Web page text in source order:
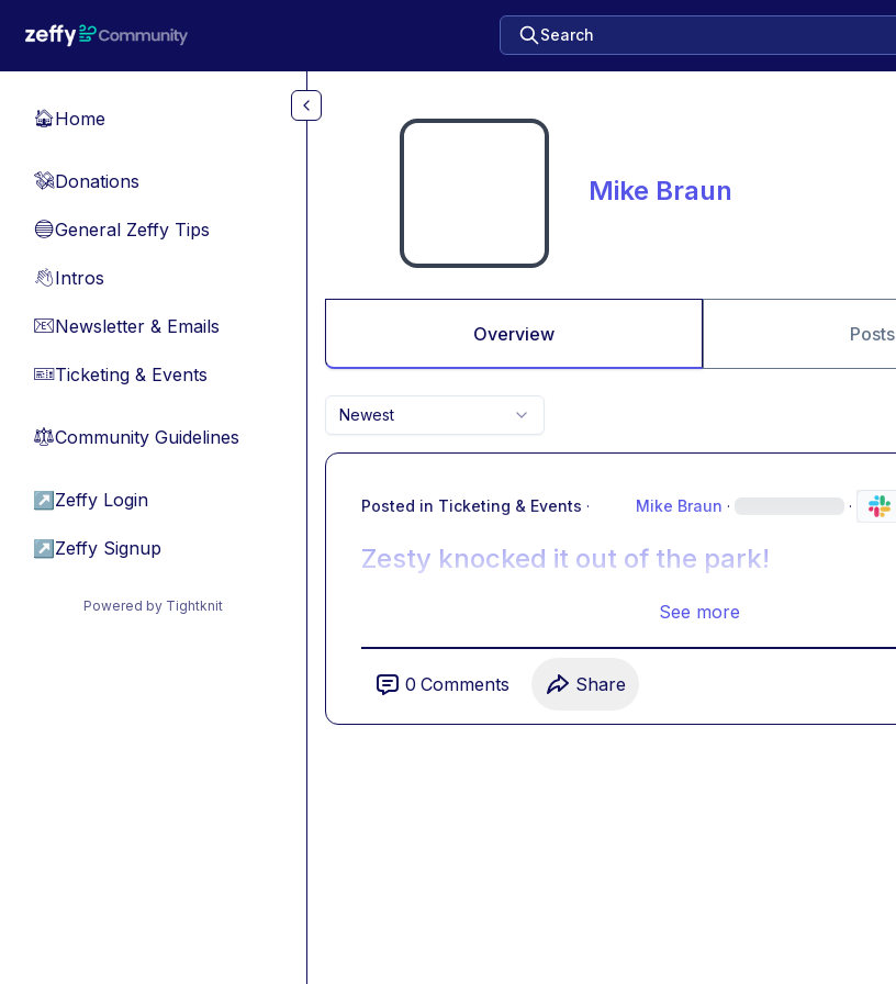
Search
🏠Home
💸Donations
🔵General Zeffy Tips
👋Intros
📧Newsletter & Emails
🎫Ticketing & Events
⚖︎Community Guidelines
↗ Zeffy Login
↗ Zeffy Signup
Powered by Tightknit
Mike Braun
Overview Posts
Newest
Posted in Ticketing & Events · Mike Braun · ·
Zesty knocked it out of the park!
See more
0 Comments Share